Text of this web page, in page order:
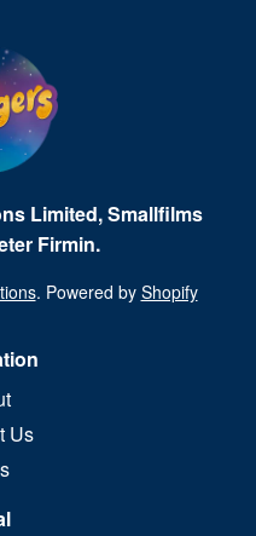
Limited, Smallfilms
Firmin.
. Powered by Shopify
Us